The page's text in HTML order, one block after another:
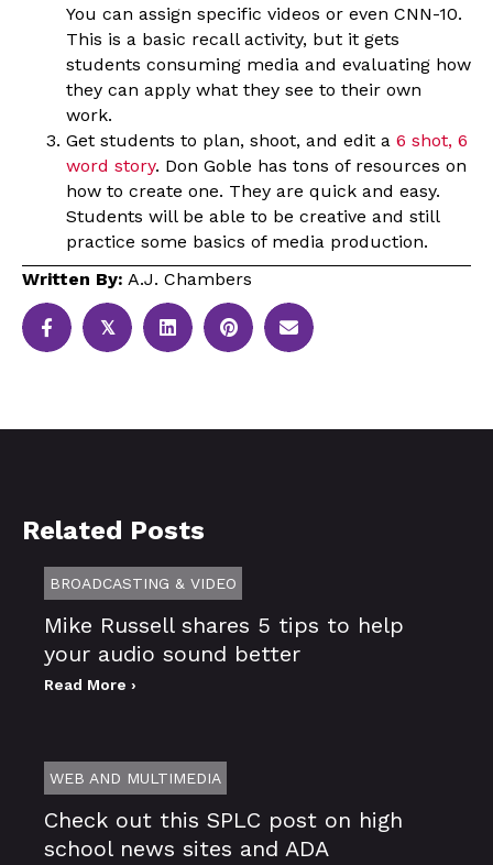
You can assign specific videos or even CNN-10.
This is a basic recall activity, but it gets
students consuming media and evaluating how
they can apply what they see to their own
work.
Get students to plan, shoot, and edit a 6 shot, 6
word story. Don Goble has tons of resources on
how to create one. They are quick and easy.
Students will be able to be creative and still
practice some basics of media production.
Written By: A.J. Chambers
𝕏
Related Posts
BROADCASTING & VIDEO
Mike Russell shares 5 tips to help
your audio sound better
Read More ›
WEB AND MULTIMEDIA
Check out this SPLC post on high
school news sites and ADA